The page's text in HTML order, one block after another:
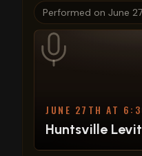
Performed on June
JUNE 27TH AT
Huntsville